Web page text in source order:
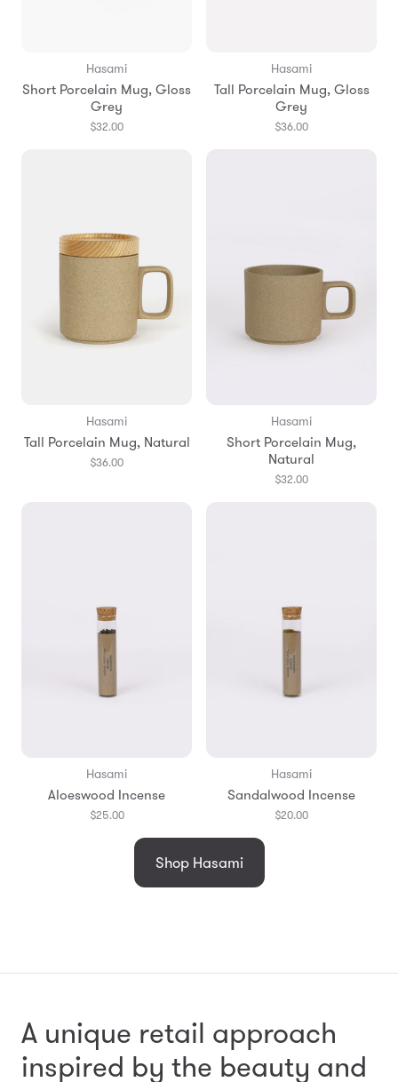
Hasami
Short Porcelain Mug, Gloss
Grey
$32.00
Hasami
Tall Porcelain Mug, Gloss
Grey
$36.00
Hasami
Tall Porcelain Mug, Natural
$36.00
Hasami
Short Porcelain Mug,
Natural
$32.00
Hasami
Aloeswood Incense
$25.00
Hasami
Sandalwood Incense
$20.00
Shop Hasami
A unique retail approach
inspired by the beauty and